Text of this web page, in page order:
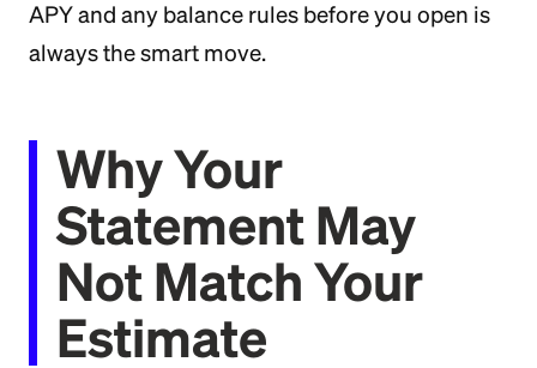
APY and any balance rules before you open is
always the smart move.
Why Your
Statement May
Not Match Your
Estimate